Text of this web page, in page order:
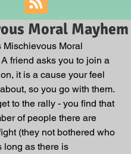
Moral Mayhem
Mischievous Moral
friend asks you to join a
it is a cause your feel
so you go with them.
to the rally - you find that
of people there are
(they not bothered who
long as there is